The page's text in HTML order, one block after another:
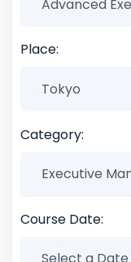
Place:
Category:
Course Date: